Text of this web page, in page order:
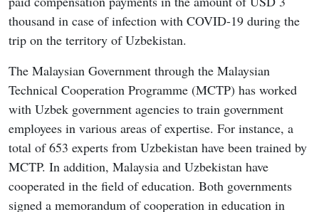
thousand in case of infection with COVID-19 during the
trip on the territory of Uzbekistan.
The Malaysian Government through the Malaysian
Technical Cooperation Programme (MCTP) has worked
with Uzbek government agencies to train government
employees in various areas of expertise. For instance, a
total of 653 experts from Uzbekistan have been trained by
MCTP. In addition, Malaysia and Uzbekistan have
cooperated in the field of education. Both governments
signed a memorandum of cooperation in education in